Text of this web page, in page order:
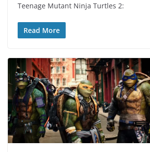
Teenage Mutant Ninja Turtles 2:
Read More